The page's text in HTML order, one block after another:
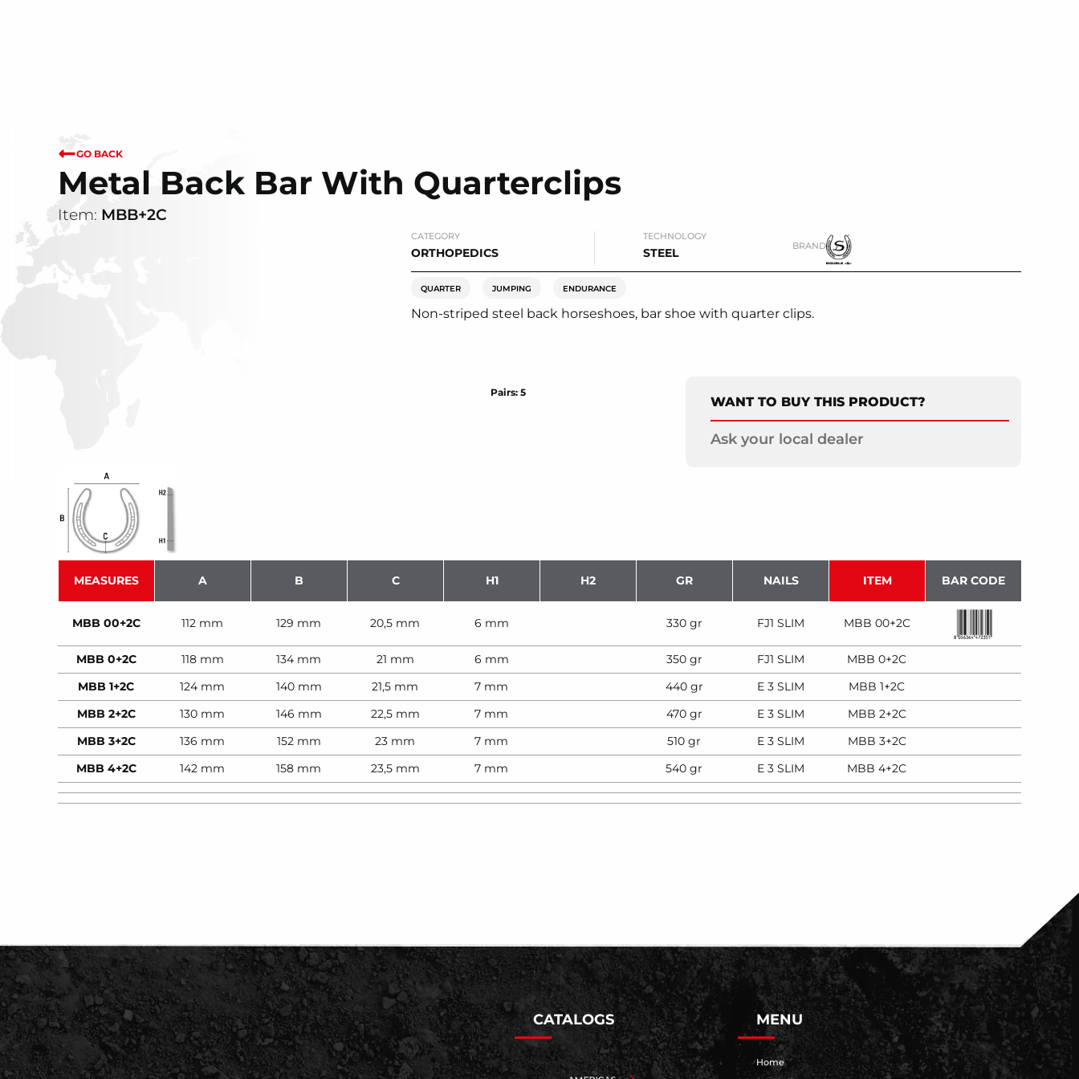
GO BACK
Metal Back Bar With Quarterclips
Item: MBB+2C
CATEGORY
ORTHOPEDICS
TECHNOLOGY
STEEL BRAND
QUARTER JUMPING ENDURANCE
Non-striped steel back horseshoes, bar shoe with quarter clips.
Pairs: 5
WANT TO BUY THIS PRODUCT?
Ask your local dealer
MEASURES A B C H1 H2 GR NAILS ITEM BAR CODE
MBB 00+2C 112 mm 129 mm 20,5 mm 6 mm 330 gr FJ1 SLIM MBB 00+2C
MBB 0+2C 118 mm 134 mm 21 mm 6 mm 350 gr FJ1 SLIM
MBB 0+2C
MBB 1+2C
124 mm 140 mm 21,5 mm 7 mm 440 gr E 3 SLIM
MBB 1+2C
MBB 2+2C
130 mm 146 mm 22,5 mm 7 mm 470 gr E 3 SLIM
MBB 2+2C
MBB 3+2C
136 mm 152 mm 23 mm 7 mm 510 gr E 3 SLIM
MBB 3+2C
MBB 4+2C
142 mm 158 mm 23,5 mm 7 mm 540 gr E 3 SLIM MBB 4+2C
CATALOGS MENU
Home